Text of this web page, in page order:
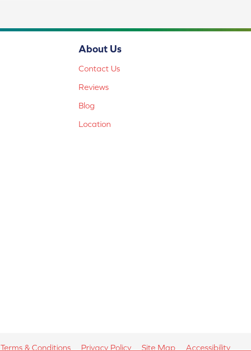
About Us
Contact Us
Reviews
Blog
Location
Terms & Conditions Privacy Policy Site Map Accessibility